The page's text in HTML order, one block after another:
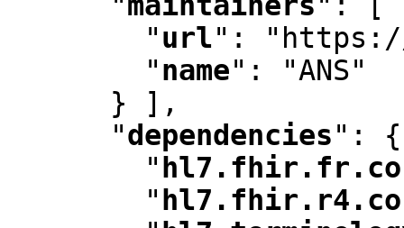
"url" :
"name" :
"ANS"
      } ]
,
"dependencies" :
{
"
"